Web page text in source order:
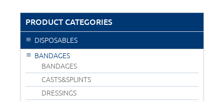
PRODUCT CATEGORIES
DISPOSABLES
BANDAGES
BANDAGES
CASTS&SPLINTS
DRESSINGS